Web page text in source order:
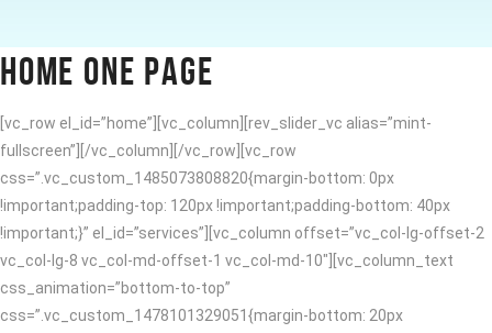
HOME ONE PAGE
[vc_row el_id=”home”][vc_column][rev_slider_vc alias=”mint-
fullscreen”][/vc_column][/vc_row][vc_row
css=”.vc_custom_1485073808820{margin-bottom: 0px
!important;padding-top: 120px !important;padding-bottom: 40px
!important;}” el_id=”services”][vc_column offset=”vc_col-lg-offset-2
vc_col-lg-8 vc_col-md-offset-1 vc_col-md-10″][vc_column_text
css_animation=”bottom-to-top”
css=”.vc_custom_1478101329051{margin-bottom: 20px